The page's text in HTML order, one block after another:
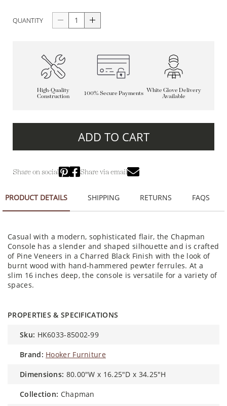
QUANTITY
High-Quality
Construction
100% Secure Payments White Glove Delivery
Available
ADD TO CART
Share on social Share via email
PRODUCT DETAILS SHIPPING RETURNS FAQS
Casual with a modern, sophisticated flair, the Chapman
Console has a slender and shaped silhouette and is crafted
of Pine Veneers in a Charred Black Finish with the look of
burnt wood with hand-hammered pewter ferrules. At a
slim 16 inches deep, the console is versatile for a variety of
spaces.
PROPERTIES & SPECIFICATIONS
sku: HK6033-85002-99
brand: Hooker Furniture
dimensions: 80.00"W x 16.25"D x 34.25"H
collection: Chapman